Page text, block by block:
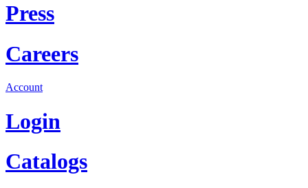
Press
Careers
Account
Login
Catalogs